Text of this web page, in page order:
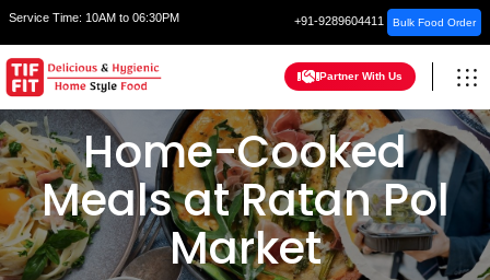
Service Time: 10AM to 06:30PM +91-9289604411 Bulk Food Order
Partner With Us
Home-Cooked
Meals at Ratan Pol
Market